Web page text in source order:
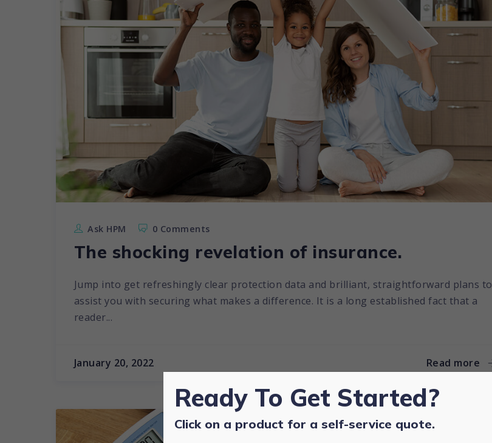
Ask HPM 0 Comments
The shocking revelation of insurance.
Jump into get refreshingly clear protection data and brilliant, straightforward plans to
assist you with securing what makes a difference. It is a long established fact that a
reader...
January 20, 2022 Read more
Ready To Get Started?
Click on a product for a self-service quote.